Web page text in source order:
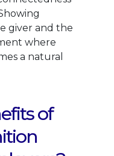
giver and the
where
a natural
of